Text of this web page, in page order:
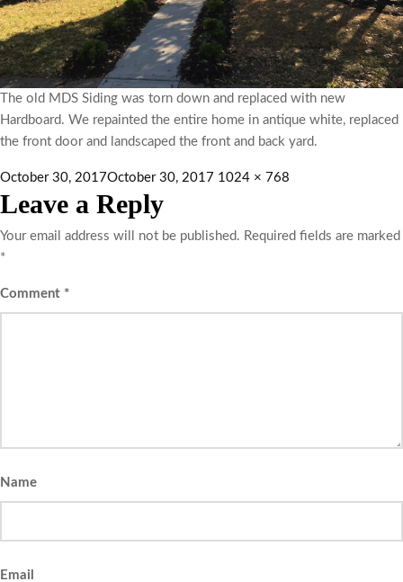
The old MDS Siding was torn down and replaced with new
Hardboard. We repainted the entire home in antique white, replaced
the front door and landscaped the front and back yard.
October 30, 2017October 30, 2017 1024 × 768
Leave a Reply
Your email address will not be published. Required fields are marked
*
Comment *
Name
Email